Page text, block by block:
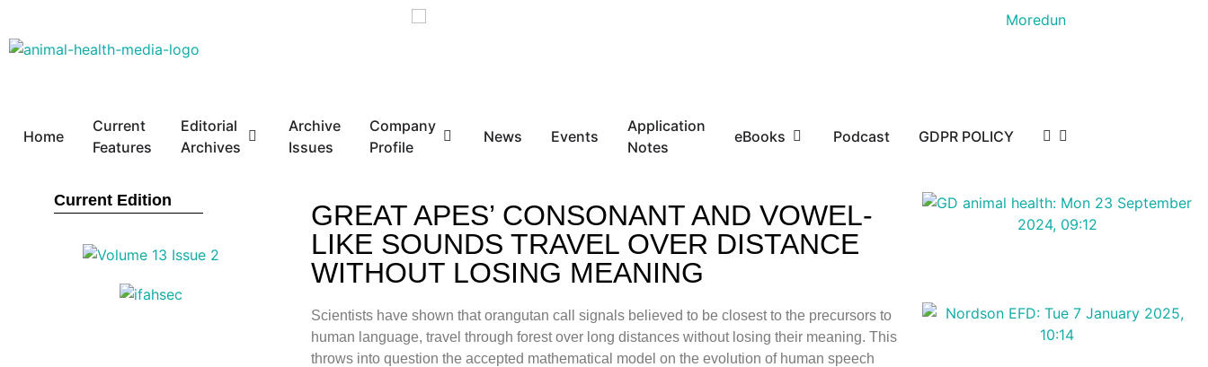
Home
Current
Features
Editorial
Archives
Archive
Issues
Company
Profile
News Events
Application
Notes
eBooks Podcast GDPR POLICY
Current Edition
GREAT APES’ CONSONANT AND VOWEL-
LIKE SOUNDS TRAVEL OVER DISTANCE
WITHOUT LOSING MEANING
Scientists have shown that orangutan call signals believed to be closest to the precursors to
human language, travel through forest over long distances without losing their meaning. This
throws into question the accepted mathematical model on the evolution of human speech